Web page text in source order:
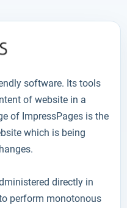
software. Its tools
of website in a
of ImpressPages is the
which is being
directly in
perform monotonous